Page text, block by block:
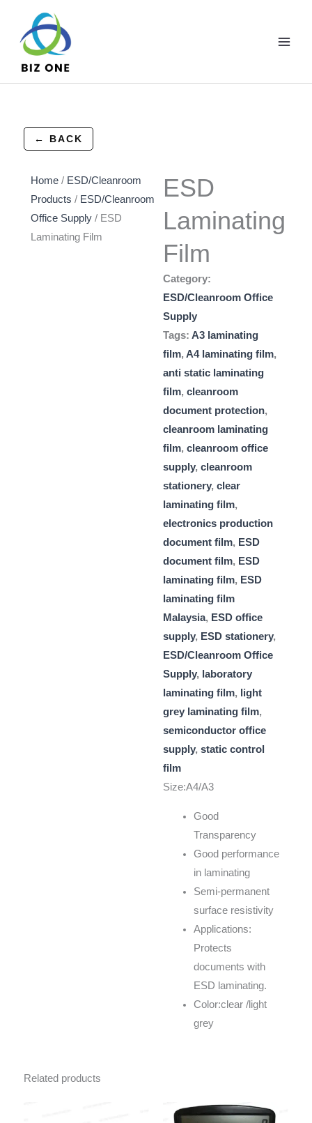
content
← BACK
Home / ESD/Cleanroom
Products / ESD/Cleanroom
Office Supply / ESD
Laminating Film
ESD
Laminating
Film
Category:
ESD/Cleanroom Office
Supply
Tags: A3 laminating
film, A4 laminating film,
anti static laminating
film, cleanroom
document protection,
cleanroom laminating
film, cleanroom office
supply, cleanroom
stationery, clear
laminating film,
electronics production
document film, ESD
document film, ESD
laminating film, ESD
laminating film
Malaysia, ESD office
supply, ESD stationery,
ESD/Cleanroom Office
Supply, laboratory
laminating film,
light
grey laminating film,
semiconductor office
supply, static control
film
Size:A4/A3
Good
Transparency
Good performance
in laminating
Semi-permanent
surface resistivity
Applications:
Protects
documents with
ESD laminating.
Color:clear /light
grey
Related products